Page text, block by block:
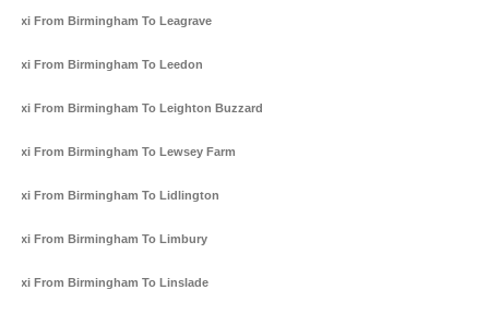
Taxi From Birmingham To Leagrave
Taxi From Birmingham To Leedon
Taxi From Birmingham To Leighton Buzzard
Taxi From Birmingham To Lewsey Farm
Taxi From Birmingham To Lidlington
Taxi From Birmingham To Limbury
Taxi From Birmingham To Linslade